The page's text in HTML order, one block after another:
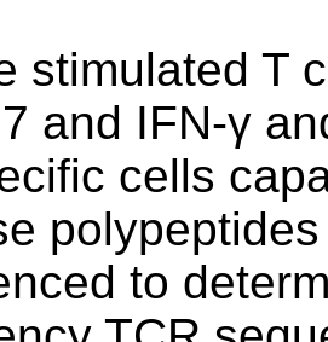
stimulated T
and IFN-γ
cells
to